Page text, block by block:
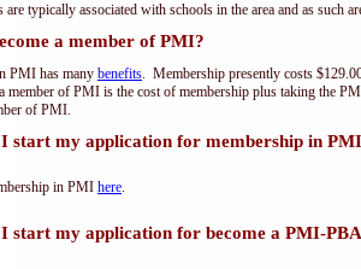
are typically associated with schools in the area and as such
a member of PMI?
PMI has many benefits. Membership presently costs
member of PMI is the cost of membership plus taking the
of PMI.
start my application for membership in
in PMI here.
start my application for become a PMI-